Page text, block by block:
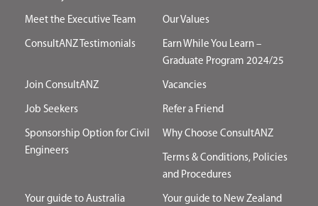
Meet the Executive Team Our Values
ConsultANZ Testimonials
Earn While You Learn –
Graduate Program 2024/25
Join ConsultANZ Vacancies
Job Seekers Refer a Friend
Sponsorship Option for Civil
Engineers
Why Choose ConsultANZ
Terms & Conditions, Policies
and Procedures
Your guide to Australia Your guide to New Zealand